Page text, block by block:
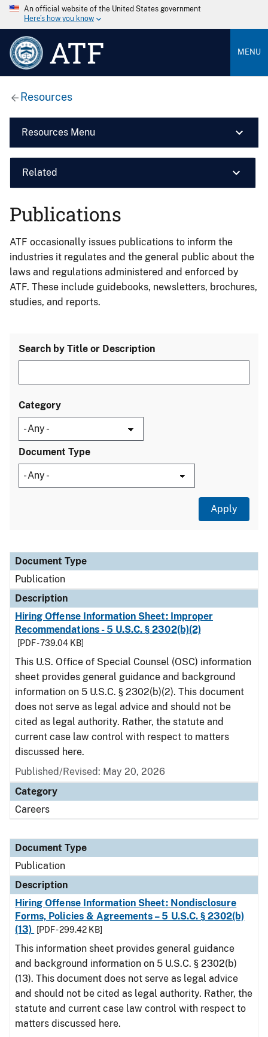
An official website of the United States government
Here’s how you know
ATF MENU
Resources
Resources Menu
Related
Publications
ATF occasionally issues publications to inform the
industries it regulates and the general public about the
laws and regulations administered and enforced by
ATF. These include guidebooks, newsletters, brochures,
studies, and reports.
Search by Title or Description
Category
Document Type
Document Type
Description
Category
Document Type
Publication
Description
Hiring Offense Information Sheet: Improper
Recommendations - 5 U.S.C. § 2302(b)(2)
[PDF - 739.04 KB]
This U.S. Office of Special Counsel (OSC) information
sheet provides general guidance and background
information on 5 U.S.C. § 2302(b)(2). This document
does not serve as legal advice and should not be
cited as legal authority. Rather, the statute and
current case law control with respect to matters
discussed here.
Published/Revised: May 20, 2026
Category
Careers
Document Type
Publication
Description
Hiring Offense Information Sheet: Nondisclosure
Forms, Policies & Agreements – 5 U.S.C. § 2302(b)
(13)
[PDF - 299.42 KB]
This information sheet provides general guidance
and background information on 5 U.S.C. § 2302(b)
(13). This document does not serve as legal advice
and should not be cited as legal authority. Rather, the
statute and current case law control with respect to
matters discussed here.